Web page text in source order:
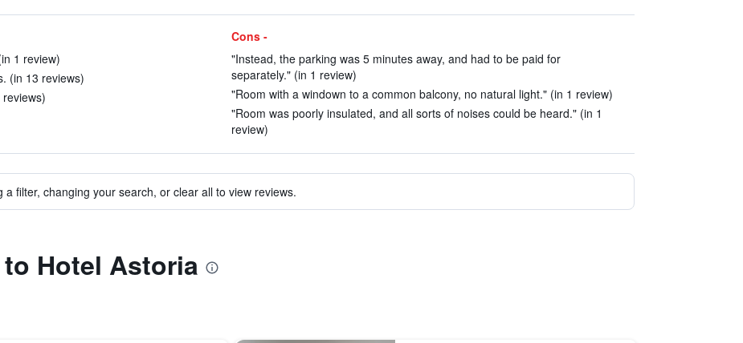
1 review)
(in 13 reviews)
Cons -
"Instead, the parking was 5 minutes away, and had to be paid for
separately." (in 1 review)
"Room with a windown to a common balcony, no natural light." (in 1 review)
"Room was poorly insulated, and all sorts of noises could be heard." (in 1
review)
a filter, changing your search, or clear all to view reviews.
Hotel Astoria